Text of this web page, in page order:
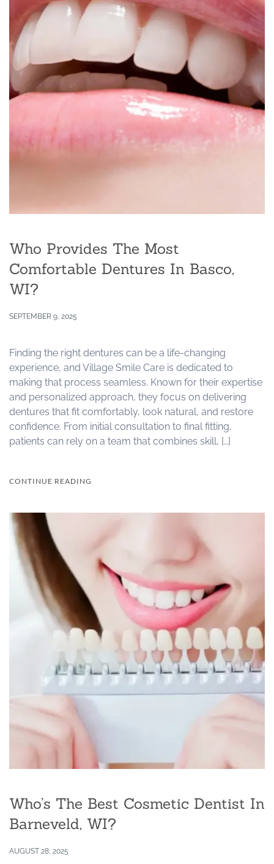
Who Provides The Most
Comfortable Dentures In Basco,
WI?
SEPTEMBER 9, 2025
Finding the right dentures can be a life-changing
experience, and Village Smile Care is dedicated to
making that process seamless. Known for their expertise
and personalized approach, they focus on delivering
dentures that fit comfortably, look natural, and restore
confidence. From initial consultation to final fitting,
patients can rely on a team that combines skill, […]
CONTINUE READING
Who’s The Best Cosmetic Dentist In
Barneveld, WI?
AUGUST 28, 2025